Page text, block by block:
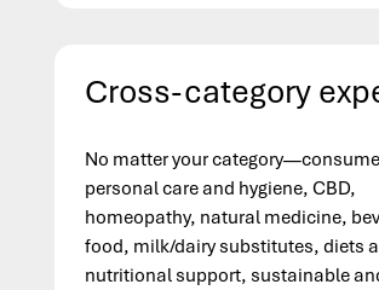
Cross-category
No matter your
personal care and hygiene, CBD,
homeopathy, natural medicine,
food, milk/dairy substitutes, diets
nutritional support, sustainable